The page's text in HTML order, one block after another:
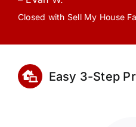
Closed with Sell My House
Easy 3-Step